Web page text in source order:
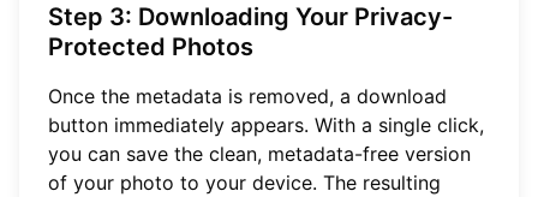
Step 3: Downloading Your Privacy-
Protected Photos
Once the metadata is removed, a download
button immediately appears. With a single click,
you can save the clean, metadata-free version
of your photo to your device. The resulting